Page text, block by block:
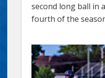
second long ball in
fourth of the